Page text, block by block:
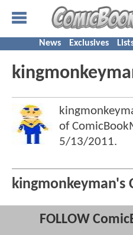
News Exclusives
of
5/13/2011.
kingmonkeyman's
FOLLOW